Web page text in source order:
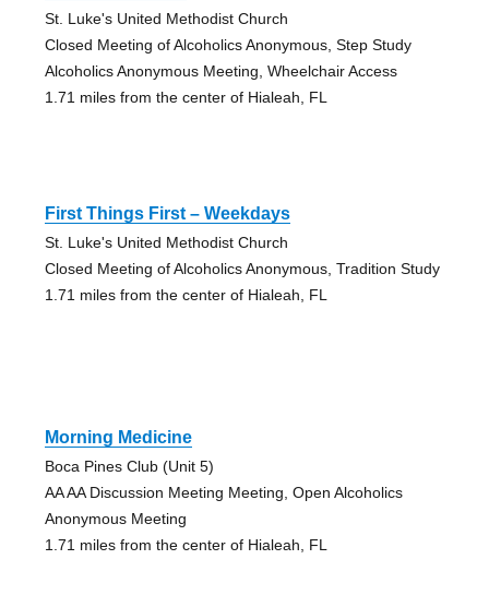
St. Luke's United Methodist Church
Closed Meeting of Alcoholics Anonymous, Step Study
Alcoholics Anonymous Meeting, Wheelchair Access
1.71 miles from the center of Hialeah, FL
First Things First – Weekdays
St. Luke's United Methodist Church
Closed Meeting of Alcoholics Anonymous, Tradition Study
1.71 miles from the center of Hialeah, FL
Morning Medicine
Boca Pines Club (Unit 5)
AA AA Discussion Meeting Meeting, Open Alcoholics
Anonymous Meeting
1.71 miles from the center of Hialeah, FL